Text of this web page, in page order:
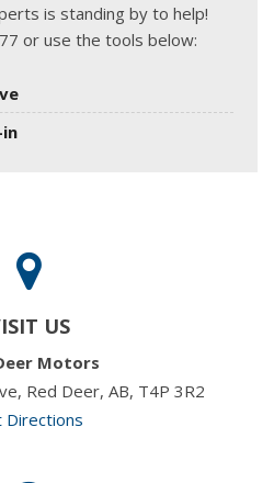
is standing by to help!
or use the tools below:
US
Motors
Red Deer, AB, T4P 3R2
Directions